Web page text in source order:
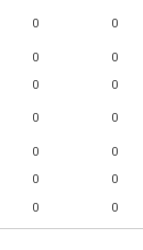
0 0
0 0
0 0
0 0
0 0
0 0
0 0